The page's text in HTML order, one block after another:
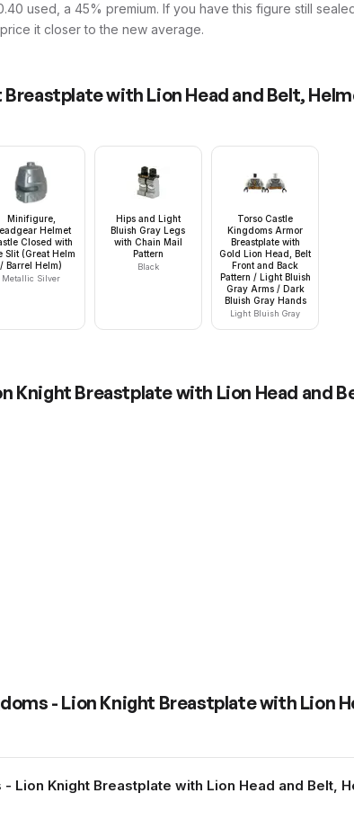
used, a 45% premium. If you have this figure still
it closer to the new average.
with Lion Head and Belt,
Minifigure,
Helmet
Closed with
Slit (Great Helm
/ Barrel Helm)
Metallic Silver
Hips and Light
Bluish Gray Legs
with Chain Mail
Pattern
Black
Torso Castle
Kingdoms Armor
Breastplate with
Gold Lion Head, Belt
Front and Back
Pattern / Light Bluish
Gray Arms / Dark
Bluish Gray Hands
Light Bluish Gray
Knight Breastplate with Lion Head and
- Lion Knight Breastplate with Lion
Lion Knight Breastplate with Lion Head and Belt,